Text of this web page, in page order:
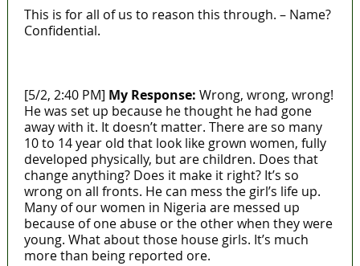
This is for all of us to reason this through. – Name?
Confidential.
[5/2, 2:40 PM] My Response: Wrong, wrong, wrong!
He was set up because he thought he had gone
away with it. It doesn’t matter. There are so many
10 to 14 year old that look like grown women, fully
developed physically, but are children. Does that
change anything? Does it make it right? It’s so
wrong on all fronts. He can mess the girl’s life up.
Many of our women in Nigeria are messed up
because of one abuse or the other when they were
young. What about those house girls. It’s much
more than being reported ore.